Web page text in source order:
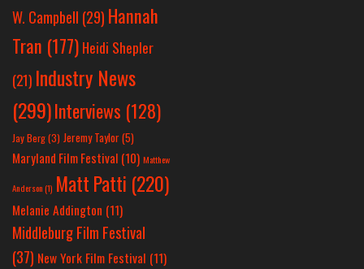
W. Campbell (29) Hannah
Tran (177) Heidi Shepler
(21) Industry News
(299)Interviews (128)
Jay Berg(3) Jeremy Taylor(5)
Maryland Film Festival (10) Matthew
Anderson(1) Matt Patti (220)
Melanie Addington (11)
Middleburg Film Festival
(37) New York Film Festival (11)